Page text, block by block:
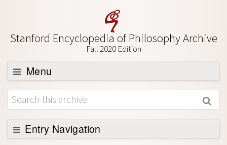
Stanford Encyclopedia of Philosophy Archive
Fall 2020 Edition
Menu
Browse
About
Support SEP
Entry Navigation